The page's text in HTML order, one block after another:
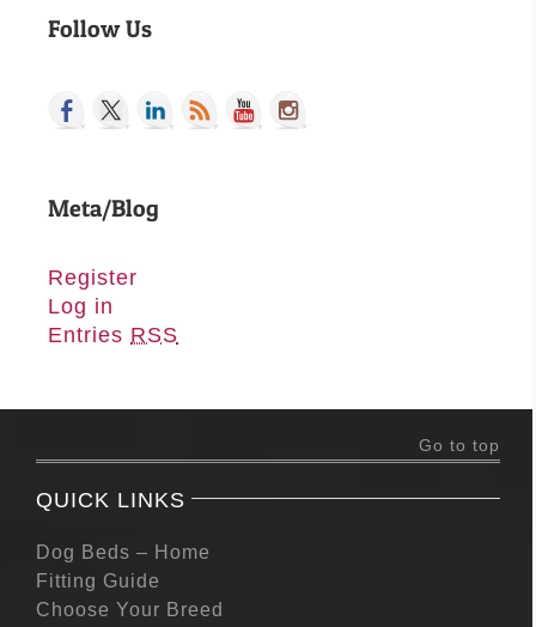
Follow Us
Meta/Blog
Register
Log in
Entries RSS
Go to top
QUICK LINKS
Dog Beds – Home
Fitting Guide
Choose Your Breed